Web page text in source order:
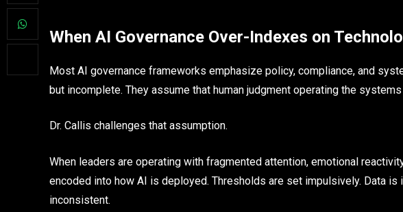
When AI Governance Over-Indexes on
Most AI governance frameworks emphasize policy, compliance, and
but incomplete. They assume that human judgment operating the
Dr. Callis challenges that assumption.
When leaders are operating with fragmented attention, emotional
encoded into how AI is deployed. Thresholds are set impulsively. Data
inconsistent.